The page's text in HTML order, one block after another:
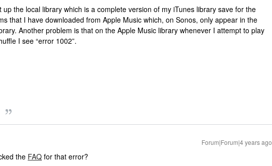
up the local library which is a complete version of my iTunes library save for the
that I have downloaded from Apple Music which, on Sonos, only appear in the
Another problem is that on the Apple Music library whenever I attempt to play
I see “error 1002”.
Forum|Forum|4 years ago
the FAQ for that error?